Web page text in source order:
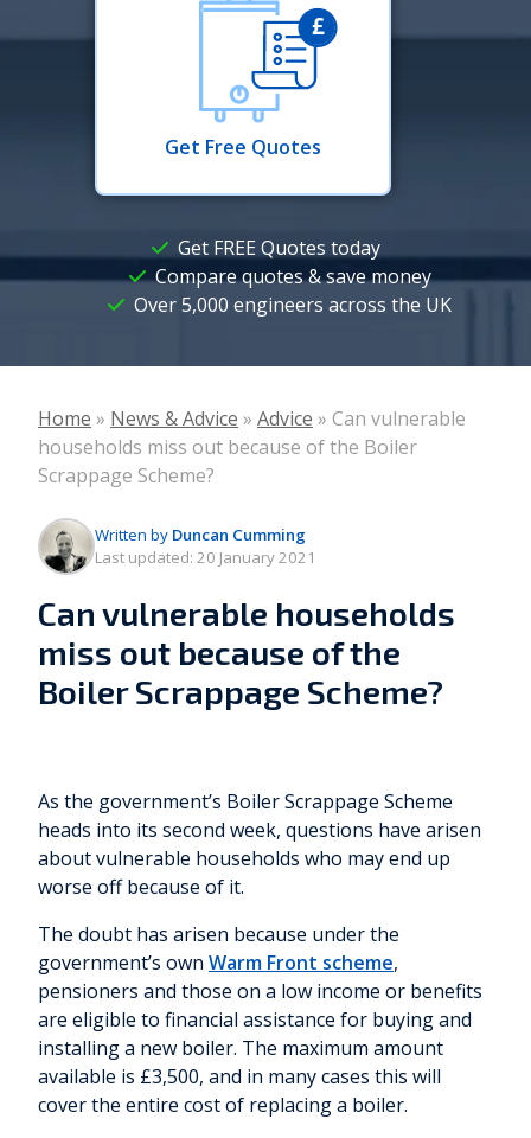
Get FREE Quotes today
Compare quotes & save money
Over 5,000 engineers across the UK
Get Free Quotes
Home » News & Advice » Advice » Can vulnerable
households miss out because of the Boiler
Scrappage Scheme?
Written by Duncan Cumming
Last updated: 20 January 2021
Can vulnerable households
miss out because of the
Boiler Scrappage Scheme?
As the government’s Boiler Scrappage Scheme
heads into its second week, questions have arisen
about vulnerable households who may end up
worse off because of it.
The doubt has arisen because under the
government’s own Warm Front scheme,
pensioners and those on a low income or benefits
are eligible to financial assistance for buying and
installing a new boiler. The maximum amount
available is £3,500, and in many cases this will
cover the entire cost of replacing a boiler.